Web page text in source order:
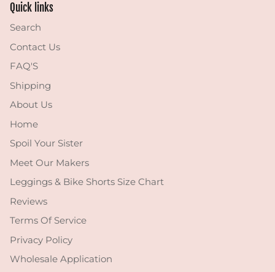
Quick links
Search
Contact Us
FAQ'S
Shipping
About Us
Home
Spoil Your Sister
Meet Our Makers
Leggings & Bike Shorts Size Chart
Reviews
Terms Of Service
Privacy Policy
Wholesale Application